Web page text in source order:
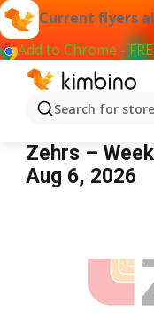
Current flyers
Add to Chrome -
Search for
Zehrs
Zehrs –
Aug 6, 2026